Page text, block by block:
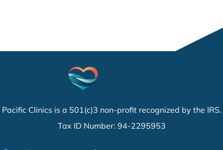
Pacific Clinics is a 501(c)3 non-profit recognized by the IRS.
Tax ID Number: 94-2295953